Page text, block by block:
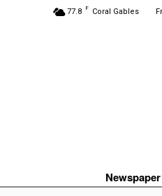
77.8 F Coral Gables